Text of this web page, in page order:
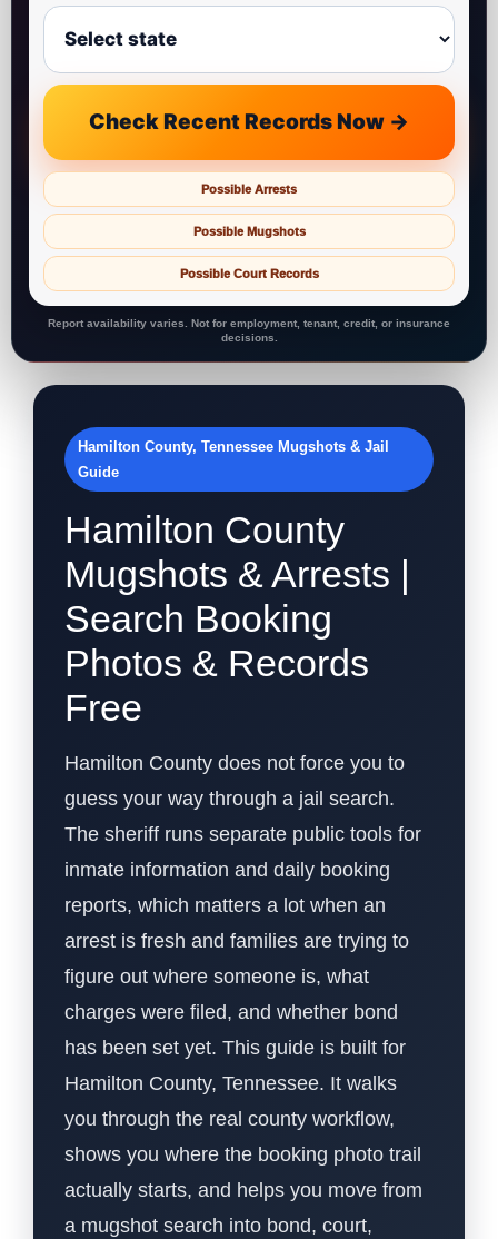
Check Recent Records Now →
Possible Arrests
Possible Mugshots
Possible Court Records
Report availability varies. Not for employment, tenant, credit, or insurance
decisions.
Hamilton County, Tennessee Mugshots & Jail
Guide
Hamilton County
Mugshots & Arrests |
Search Booking
Photos & Records
Free
Hamilton County does not force you to
guess your way through a jail search.
The sheriff runs separate public tools for
inmate information and daily booking
reports, which matters a lot when an
arrest is fresh and families are trying to
figure out where someone is, what
charges were filed, and whether bond
has been set yet. This guide is built for
Hamilton County, Tennessee. It walks
you through the real county workflow,
shows you where the booking photo trail
actually starts, and helps you move from
a mugshot search into bond, court,